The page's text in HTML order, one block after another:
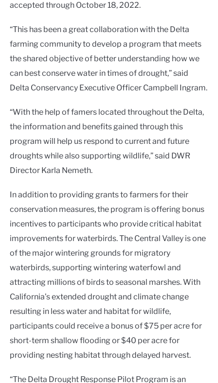
accepted through October 18, 2022.
“This has been a great collaboration with the Delta
farming community to develop a program that meets
the shared objective of better understanding how we
can best conserve water in times of drought,” said
Delta Conservancy Executive Officer Campbell Ingram.
“With the help of famers located throughout the Delta,
the information and benefits gained through this
program will help us respond to current and future
droughts while also supporting wildlife,” said DWR
Director Karla Nemeth.
In addition to providing grants to farmers for their
conservation measures, the program is offering bonus
incentives to participants who provide critical habitat
improvements for waterbirds. The Central Valley is one
of the major wintering grounds for migratory
waterbirds, supporting wintering waterfowl and
attracting millions of birds to seasonal marshes. With
California’s extended drought and climate change
resulting in less water and habitat for wildlife,
participants could receive a bonus of $75 per acre for
short-term shallow flooding or $40 per acre for
providing nesting habitat through delayed harvest.
“The Delta Drought Response Pilot Program is an